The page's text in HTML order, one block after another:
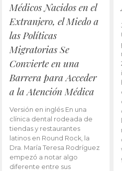
Médicos Nacidos en el
Extranjero, el Miedo a
las Políticas
Migratorias Se
Convierte en una
Barrera para Acceder
a la Atención Médica
Versión en inglés En una
clínica dental rodeada de
tiendas y restaurantes
latinos en Round Rock, la
Dra. María Teresa Rodríguez
empezó a notar algo
diferente entre sus